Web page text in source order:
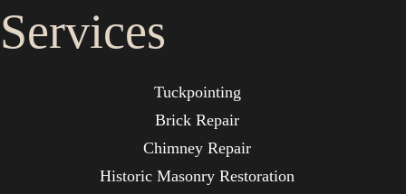
Services
Tuckpointing
Brick Repair
Chimney Repair
Historic Masonry Restoration